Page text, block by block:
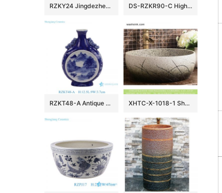
RZKY24 Jingdezhen archaize blue and white hand-painted lion hydrangea picture vase DS-RZKR90-C High Quality Hand Painted Pink White Flower Motif Square Shape Porcelain Table Lamp Body for Light
RZKT48-A Antique Design Blue and white landscape Pattern Ceramic holding the moon vase XHTC-X-1018-1 Shengjiang factory porcelain imitating marble carved ceramic toilet basin